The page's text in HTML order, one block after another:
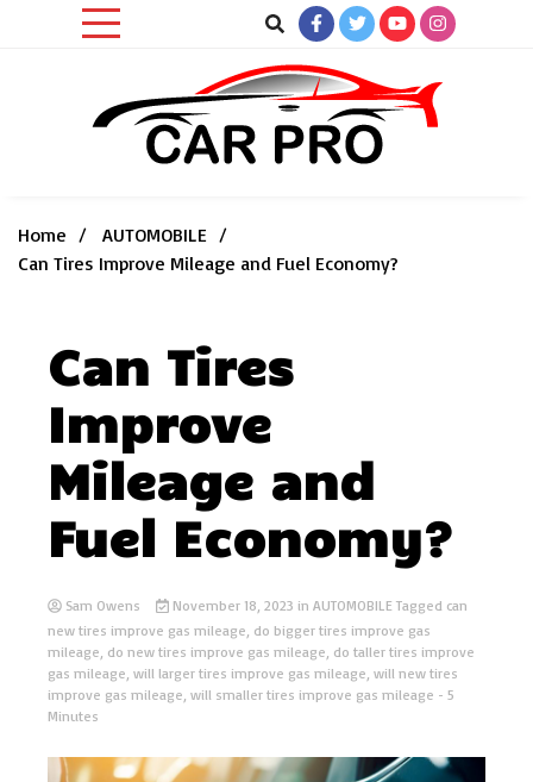
Home
AUTOMOBILE
Can Tires Improve Mileage and Fuel Economy?
Can Tires
Improve
Mileage and
Fuel Economy?
Sam Owens November 18, 2023 in AUTOMOBILE Tagged can
new tires improve gas mileage, do bigger tires improve gas
mileage, do new tires improve gas mileage, do taller tires improve
gas mileage, will larger tires improve gas mileage, will new tires
improve gas mileage, will smaller tires improve gas mileage - 5
Minutes